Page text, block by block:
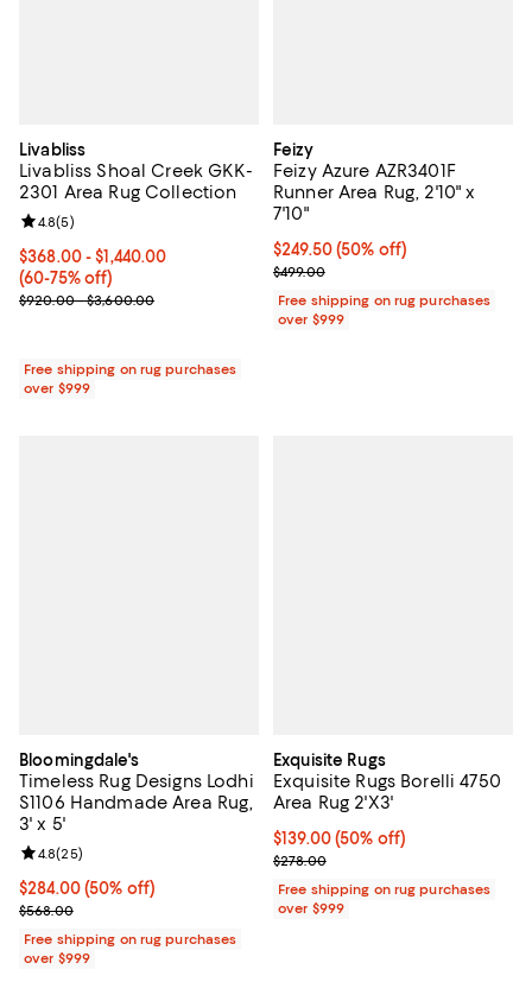
Livabliss
Livabliss Shoal Creek GKK-
2301 Area Rug Collection
Current price From $368.00 to $1,440.00; From 60% to 75% off;
$368.00- $1,440.00
(60-75% off)
Previous price range from $920.00 to $3,600.00
$920.00 - $3,600.00
Review rating: 4.8 out of 5; 5 reviews;
4.8(5)
Free shipping on rug purchases
over $999
Feizy
Feizy Azure AZR3401F
Runner Area Rug, 2'10" x
7'10"
Current price $249.50; 50% off;
$249.50(50% off)
Previous price $499.00
$499.00
Free shipping on rug purchases
over $999
Bloomingdale's
Timeless Rug Designs Lodhi
S1106 Handmade Area Rug,
3' x 5'
Current price $284.00; 50% off;
$284.00(50% off)
Previous price $568.00
$568.00
Review rating: 4.8 out of 5; 25 reviews;
4.8(25)
Free shipping on rug purchases
over $999
Exquisite Rugs
Exquisite Rugs Borelli 4750
Area Rug 2'X3'
Current price $139.00; 50% off;
$139.00(50% off)
Previous price $278.00
$278.00
Free shipping on rug purchases
over $999